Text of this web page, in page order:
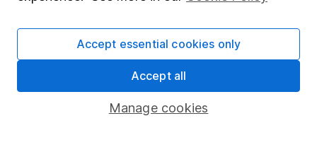
Register for online access
HL Workplace (Company pensions)
Manage cookies
Accept essential cookies only
Accept all